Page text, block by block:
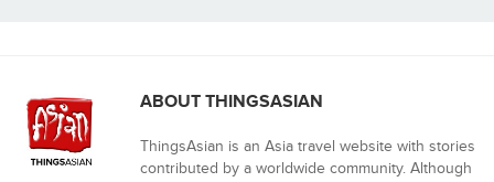
ABOUT THINGSASIAN
ThingsAsian is an Asia travel website with stories
contributed by a worldwide community. Although